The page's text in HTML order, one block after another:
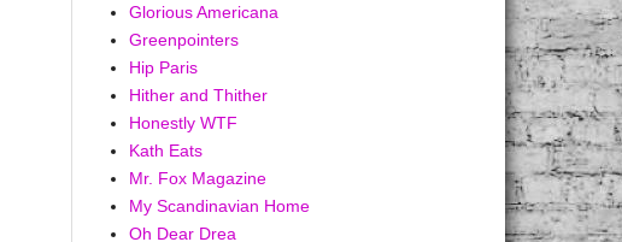
Glorious Americana
Greenpointers
Hip Paris
Hither and Thither
Honestly WTF
Kath Eats
Mr. Fox Magazine
My Scandinavian Home
Oh Dear Drea